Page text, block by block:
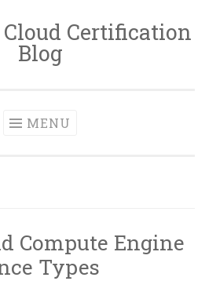
Certification
Blog
MENU
Compute Engine
Types